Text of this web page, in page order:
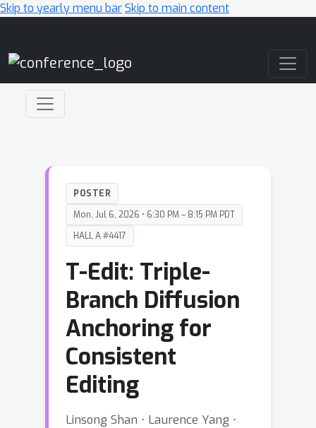
Skip to yearly menu barSkip to main content
POSTER
Mon, Jul 6, 2026 • 6:30 PM – 8:15 PM PDT
HALL A #4417
T-Edit: Triple-
Branch Diffusion
Anchoring for
Consistent
Editing
Linsong Shan ⋅ Laurence Yang ⋅